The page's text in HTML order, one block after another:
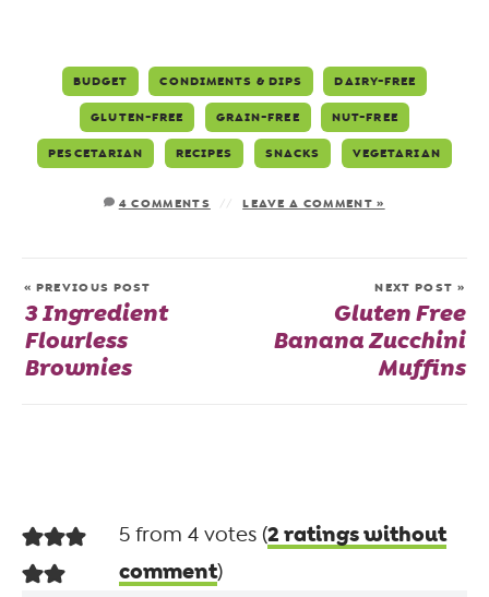
BUDGET CONDIMENTS & DIPS DAIRY-FREE
GLUTEN-FREE GRAIN-FREE NUT-FREE
PESCETARIAN RECIPES SNACKS VEGETARIAN
4 COMMENTS LEAVE A COMMENT »
« PREVIOUS POST
3 Ingredient
Flourless
Brownies
NEXT POST »
Gluten Free
Banana Zucchini
Muffins
5 from 4 votes (2 ratings without
comment)